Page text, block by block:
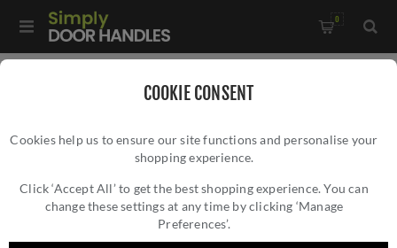
COOKIE CONSENT
Cookies help us to ensure our site functions and personalise your
shopping experience.
Click ‘Accept All’ to get the best shopping experience. You can
change these settings at any time by clicking ‘Manage
Preferences’.
0
46773
SATIN MARINE SS (316) BROMPTON CENTRE
DOOR KNOB (SQUARE) - 46773